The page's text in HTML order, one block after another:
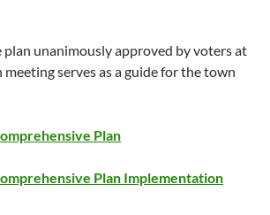
plan unanimously approved by voters at
serves as a guide for the town
Plan
Plan Implementation